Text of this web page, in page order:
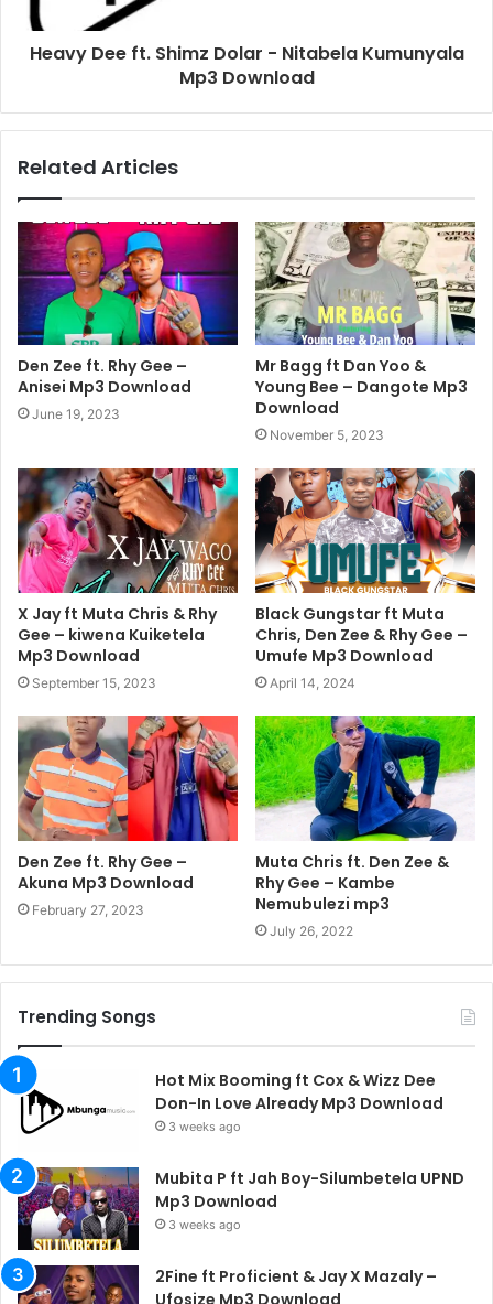
Heavy Dee ft. Shimz Dolar - Nitabela Kumunyala
Mp3 Download
Related Articles
Den Zee ft. Rhy Gee –
Anisei Mp3 Download
June 19, 2023
Mr Bagg ft Dan Yoo &
Young Bee – Dangote Mp3
Download
November 5, 2023
X Jay ft Muta Chris & Rhy
Gee – kiwena Kuiketela
Mp3 Download
September 15, 2023
Black Gungstar ft Muta
Chris, Den Zee & Rhy Gee –
Umufe Mp3 Download
April 14, 2024
Den Zee ft. Rhy Gee –
Akuna Mp3 Download
February 27, 2023
Muta Chris ft. Den Zee &
Rhy Gee – Kambe
Nemubulezi mp3
July 26, 2022
Trending Songs
Hot Mix Booming ft Cox & Wizz Dee
Don-In Love Already Mp3 Download
3 weeks ago
Mubita P ft Jah Boy-Silumbetela UPND
Mp3 Download
3 weeks ago
2Fine ft Proficient & Jay X Mazaly –